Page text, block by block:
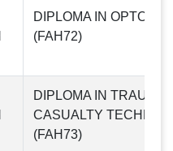
DIPLOMA IN
(FAH72)
DIPLOMA IN TRAUMA
CASUALTY
(FAH73)